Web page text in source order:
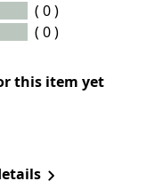
( 0 )
( 0 )
this item yet